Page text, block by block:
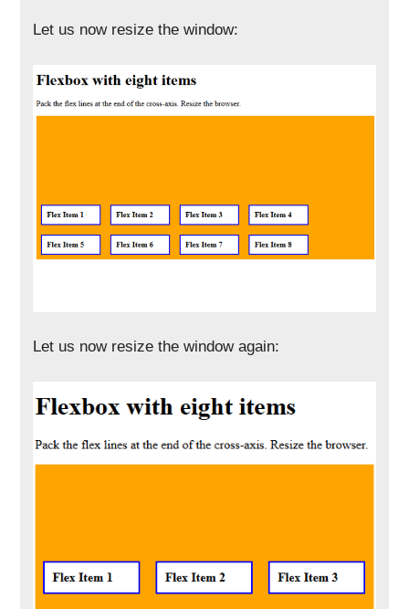
Let us now resize the window:
Let us now resize the window again: